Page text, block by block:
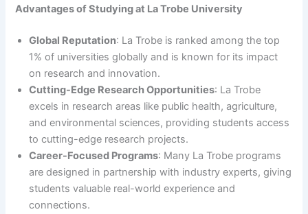
Advantages of Studying at La Trobe University
Global Reputation: La Trobe is ranked among the top
1% of universities globally and is known for its impact
on research and innovation.
Cutting-Edge Research Opportunities: La Trobe
excels in research areas like public health, agriculture,
and environmental sciences, providing students access
to cutting-edge research projects.
Career-Focused Programs: Many La Trobe programs
are designed in partnership with industry experts, giving
students valuable real-world experience and
connections.